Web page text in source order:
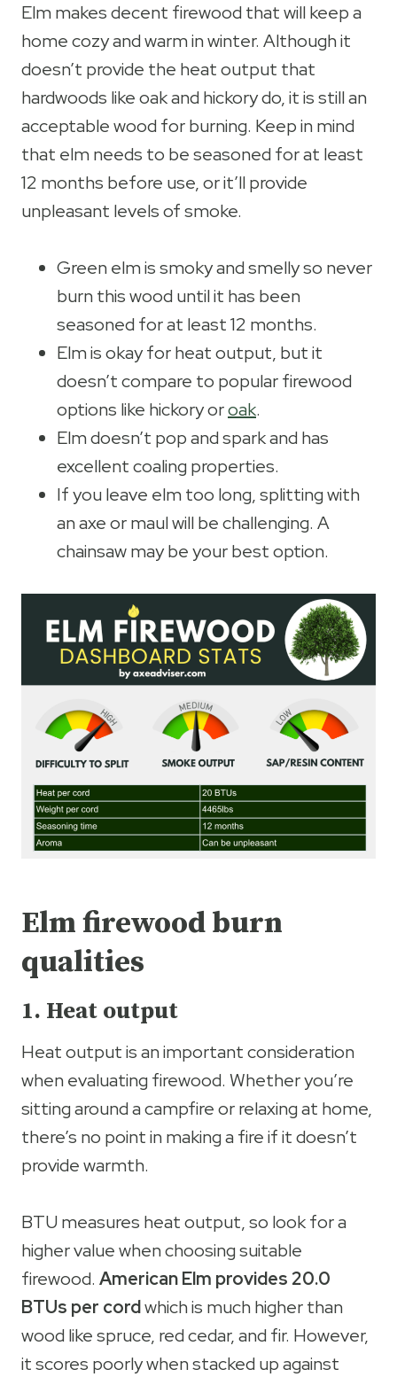
Elm makes decent firewood that will keep a
home cozy and warm in winter. Although it
doesn’t provide the heat output that
hardwoods like oak and hickory do, it is still an
acceptable wood for burning. Keep in mind
that elm needs to be seasoned for at least
12 months before use, or it’ll provide
unpleasant levels of smoke.
Green elm is smoky and smelly so never
burn this wood until it has been
seasoned for at least 12 months.
Elm is okay for heat output, but it
doesn’t compare to popular firewood
options like hickory oroak.
Elm doesn’t pop and spark and has
excellent coaling properties.
If you leave elm too long, splitting with
an axe or maul will be challenging. A
chainsaw may be your best option.
Elm firewood burn
qualities
1. Heat output
Heat output is an important consideration
when evaluating firewood. Whether you’re
sitting around a campfire or relaxing at home,
there’s no point in making a fire if it doesn’t
provide warmth.
BTU measures heat output, so look for a
higher value when choosing suitable
firewood. American Elm provides 20.0
BTUs per cordwhich is much higher than
wood like spruce, red cedar, and fir. However,
it scores poorly when stacked up against